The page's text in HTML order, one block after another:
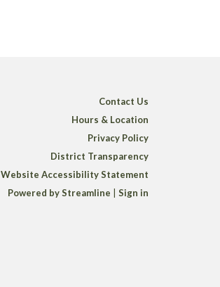
Contact Us
Hours & Location
Privacy Policy
District Transparency
Website Accessibility Statement
Powered by Streamline
Sign in